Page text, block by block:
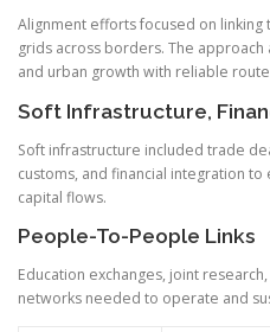
Alignment efforts focused on
grids across borders. The
and urban growth with reliable
Soft Infrastructure,
Soft infrastructure included trade
customs, and financial integration
capital flows.
People-To-People Links
Education exchanges, joint
networks needed to operate and